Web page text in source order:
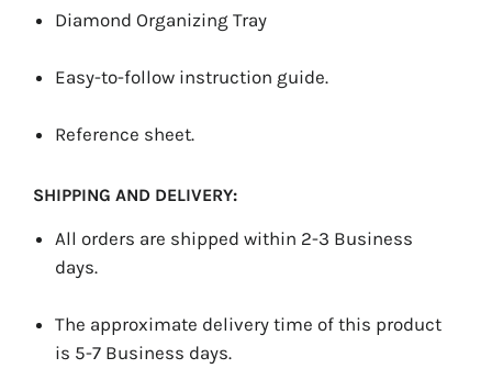
Diamond Organizing Tray
Easy-to-follow instruction guide.
Reference sheet.
SHIPPING AND DELIVERY:
All orders are shipped within 2-3 Business
days.
The approximate delivery time of this product
is 5-7 Business days.